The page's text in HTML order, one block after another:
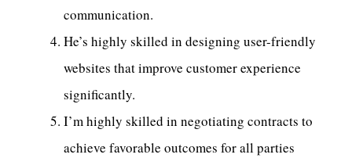
communication.
He’s highly skilled in designing user-friendly
websites that improve customer experience
significantly.
I’m highly skilled in negotiating contracts to
achieve favorable outcomes for all parties